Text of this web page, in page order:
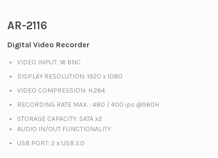
AR-2116
Digital Video Recorder
VIDEO INPUT: 16 BNC
DISPLAY RESOLUTION: 1920 x 1080
VIDEO COMPRESSION: H.264
RECORDING RATE MAX. : 480 / 400 ips @960H
STORAGE CAPACITY: SATA x2
AUDIO IN/OUT FUNCTIONALITY
USB PORT: 2 x USB 2.0